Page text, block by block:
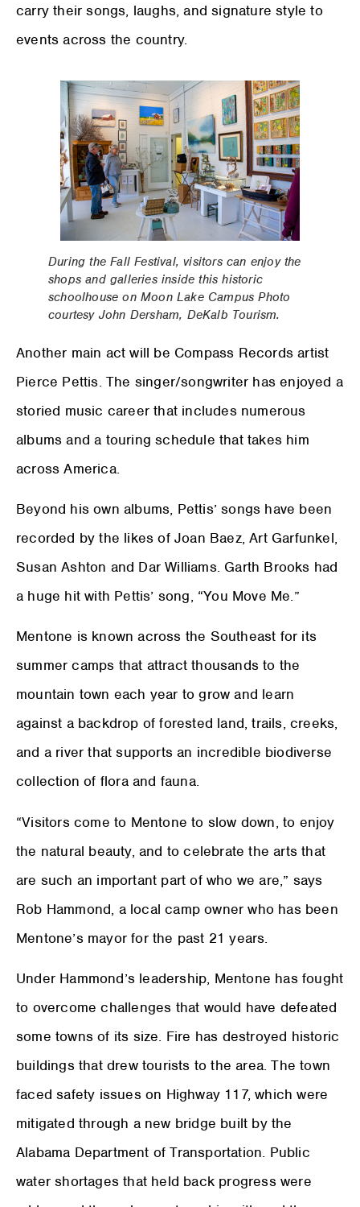
carry their songs, laughs, and signature style to
events across the country.
During the Fall Festival, visitors can enjoy the
shops and galleries inside this historic
schoolhouse on Moon Lake Campus Photo
courtesy John Dersham, DeKalb Tourism.
Another main act will be Compass Records artist
Pierce Pettis. The singer/songwriter has enjoyed a
storied music career that includes numerous
albums and a touring schedule that takes him
across America.
Beyond his own albums, Pettis’ songs have been
recorded by the likes of Joan Baez, Art Garfunkel,
Susan Ashton and Dar Williams. Garth Brooks had
a huge hit with Pettis’ song, “You Move Me.”
Mentone is known across the Southeast for its
summer camps that attract thousands to the
mountain town each year to grow and learn
against a backdrop of forested land, trails, creeks,
and a river that supports an incredible biodiverse
collection of flora and fauna.
“Visitors come to Mentone to slow down, to enjoy
the natural beauty, and to celebrate the arts that
are such an important part of who we are,” says
Rob Hammond, a local camp owner who has been
Mentone’s mayor for the past 21 years.
Under Hammond’s leadership, Mentone has fought
to overcome challenges that would have defeated
some towns of its size. Fire has destroyed historic
buildings that drew tourists to the area. The town
faced safety issues on Highway 117, which were
mitigated through a new bridge built by the
Alabama Department of Transportation. Public
water shortages that held back progress were